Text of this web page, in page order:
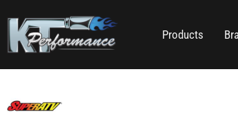
Products